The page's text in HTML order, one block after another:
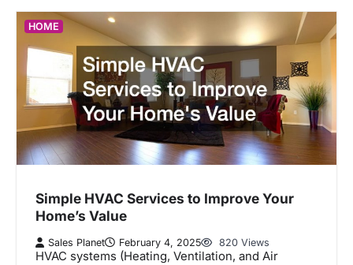
HOME
Simple HVAC Services to Improve Your
Home’s Value
Sales Planet February 4, 2025 820 Views
HVAC systems (Heating, Ventilation, and Air